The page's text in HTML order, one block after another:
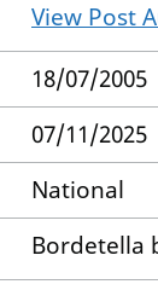
View Post
18/07/2005
07/11/2025
National
Bordetella